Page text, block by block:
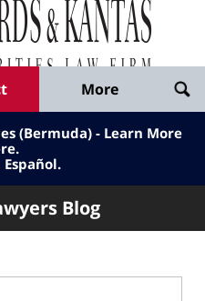
Published
By
Shepherd
Smith
Edwards
&
Kantas,
LLP
More
(Bermuda) - Learn More
.
Español.
Blog